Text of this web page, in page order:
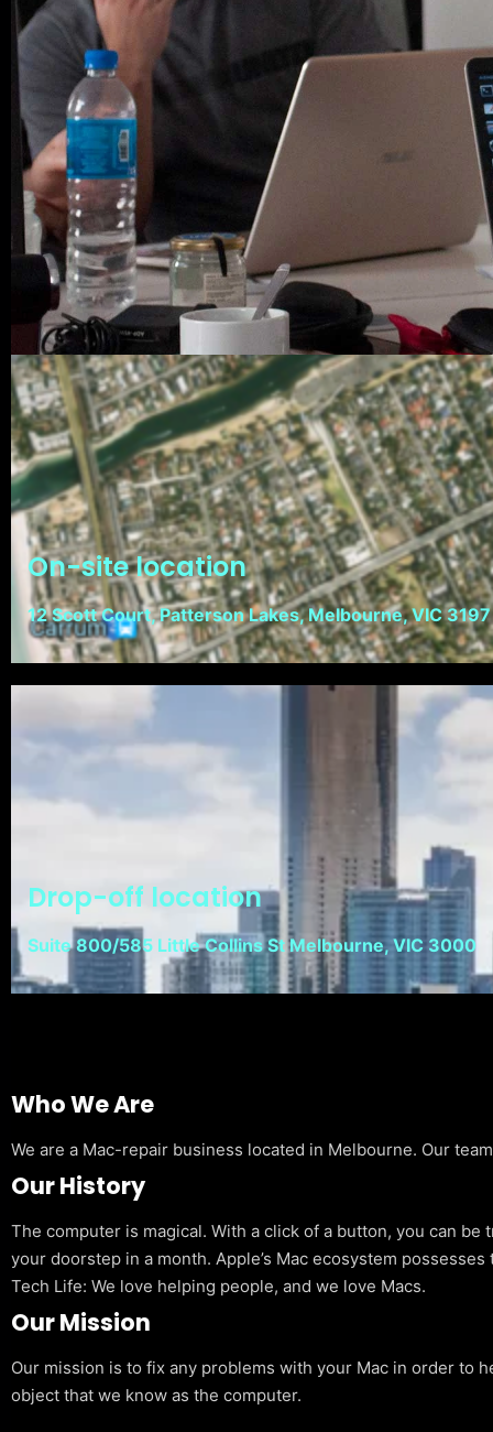
On-site location
12 Scott Court, Patterson Lakes, Melbourne, VIC 3197
Drop-off location
Suite 800/585 Little Collins St Melbourne, VIC 3000
Who We Are
We are a Mac-repair business located in Melbourne. Our
Our History
The computer is magical. With a click of a button, you can
your doorstep in a month. Apple’s Mac ecosystem
Tech Life: We love helping people, and we love Macs.
Our Mission
Our mission is to fix any problems with your Mac in order to
object that we know as the computer.